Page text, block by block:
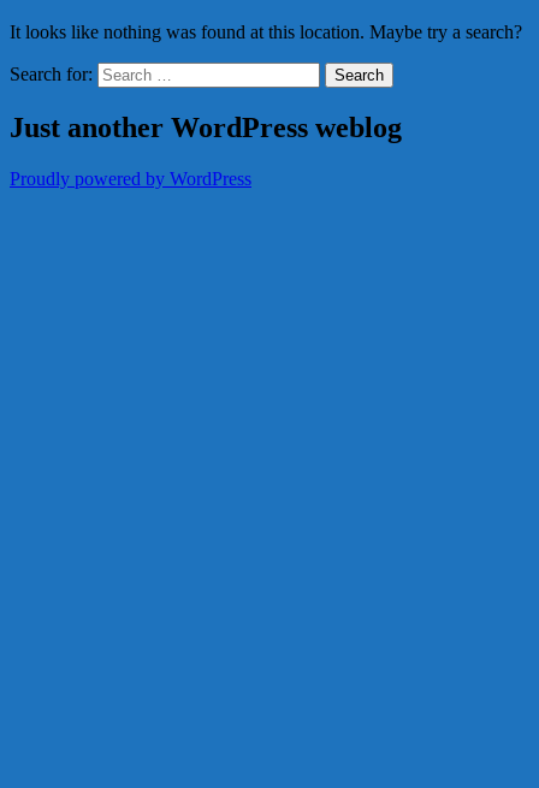
It looks like nothing was found at this location. Maybe try a search?
Search for:
Just another WordPress weblog
Proudly powered by WordPress